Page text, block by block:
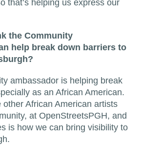
that’s helping us express our
the Community
help break down barriers to
ambassador is helping break
as an African American.
other African American artists
at OpenStreetsPGH, and
is how we can bring visibility to